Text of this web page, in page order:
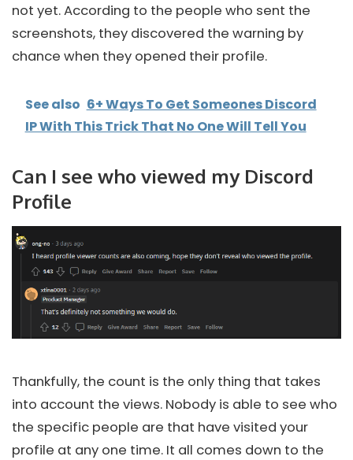
not yet. According to the people who sent the
screenshots, they discovered the warning by
chance when they opened their profile.
See also 6+ Ways To Get Someones Discord
IP With This Trick That No One Will Tell You
Can I see who viewed my Discord
Profile
Thankfully, the count is the only thing that takes
into account the views. Nobody is able to see who
the specific people are that have visited your
profile at any one time. It all comes down to the